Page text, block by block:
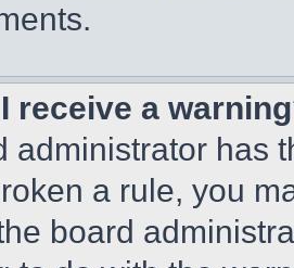
receive a
administrator has
a rule, you
board